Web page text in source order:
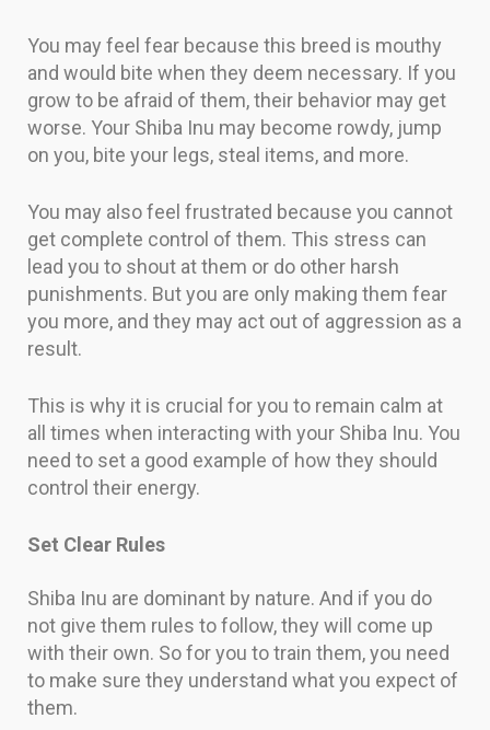
You may feel fear because this breed is mouthy
and would bite when they deem necessary. If you
grow to be afraid of them, their behavior may get
worse. Your Shiba Inu may become rowdy, jump
on you, bite your legs, steal items, and more.
You may also feel frustrated because you cannot
get complete control of them. This stress can
lead you to shout at them or do other harsh
punishments. But you are only making them fear
you more, and they may act out of aggression as a
result.
This is why it is crucial for you to remain calm at
all times when interacting with your Shiba Inu. You
need to set a good example of how they should
control their energy.
Set Clear Rules
Shiba Inu are dominant by nature. And if you do
not give them rules to follow, they will come up
with their own. So for you to train them, you need
to make sure they understand what you expect of
them.